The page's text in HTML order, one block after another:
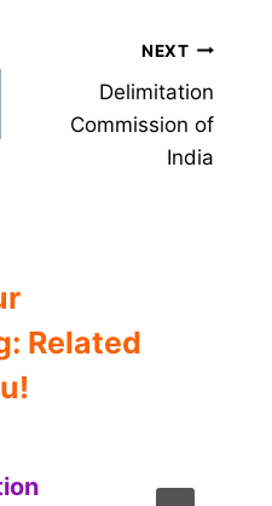
NEXT
Delimitation
Commission of
India
Related